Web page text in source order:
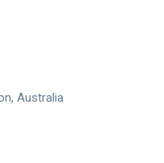
Australia